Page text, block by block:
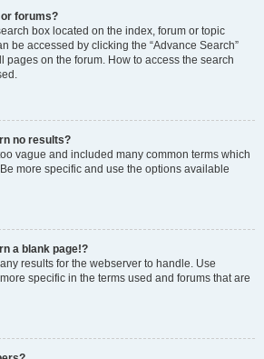
forums?
box located on the index, forum or topic
be accessed by clicking the “Advance Search”
pages on the forum. How to access the search
no results?
vague and included many common terms which
more specific and use the options available
a blank page!?
results for the webserver to handle. Use
specific in the terms used and forums that are